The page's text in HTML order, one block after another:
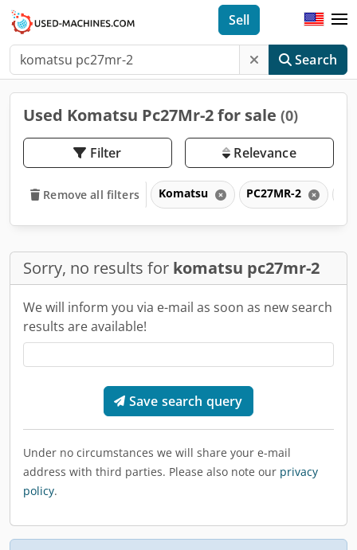
Search
Sell
Used Komatsu Pc27Mr-2 for sale (0)
Filter Relevance
Remove all filters Komatsu PC27MR-2
Sorry, no results for komatsu pc27mr-2
We will inform you via e-mail as soon as new search
results are available!
Save search query
Under no circumstances we will share your e-mail
address with third parties. Please also note our privacy
policy.